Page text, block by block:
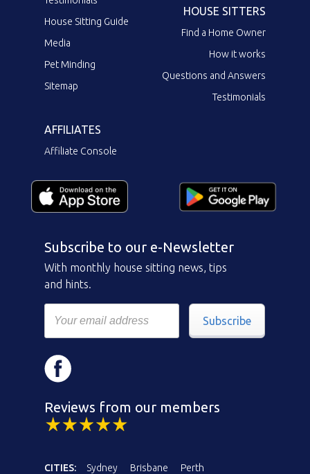
House Sitting Guide
Media
Pet Minding
Sitemap
HOUSE SITTERS
Find a Home Owner
How it works
Questions and Answers
Testimonials
AFFILIATES
Affiliate Console
Subscribe to our e-Newsletter
With monthly house sitting news, tips
and hints.
Subscribe
Reviews from our members
CITIES: Sydney Brisbane
Perth